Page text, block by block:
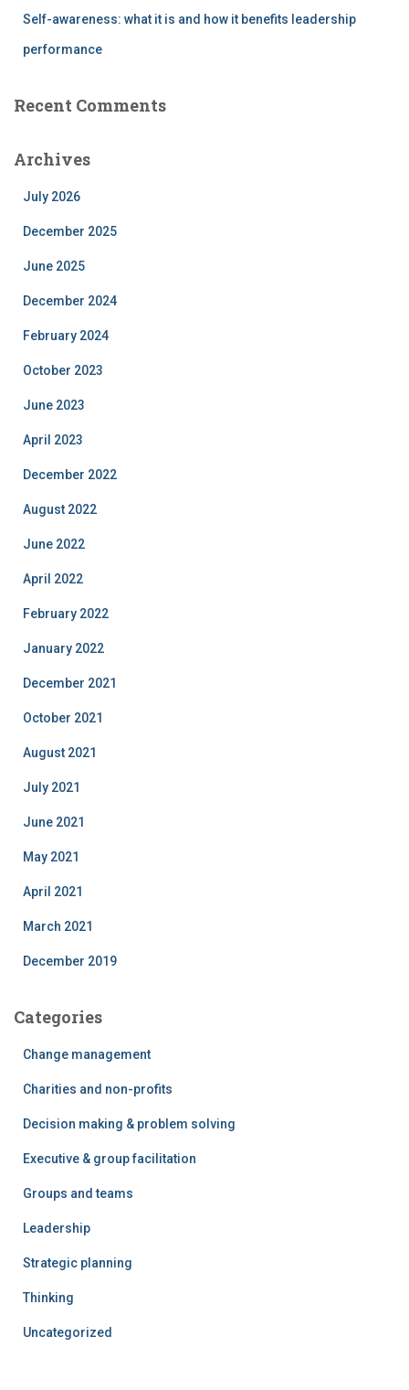
Self-awareness: what it is and how it benefits leadership
performance
Recent Comments
Archives
July 2026
December 2025
June 2025
December 2024
February 2024
October 2023
June 2023
April 2023
December 2022
August 2022
June 2022
April 2022
February 2022
January 2022
December 2021
October 2021
August 2021
July 2021
June 2021
May 2021
April 2021
March 2021
December 2019
Categories
Change management
Charities and non-profits
Decision making & problem solving
Executive & group facilitation
Groups and teams
Leadership
Strategic planning
Thinking
Uncategorized